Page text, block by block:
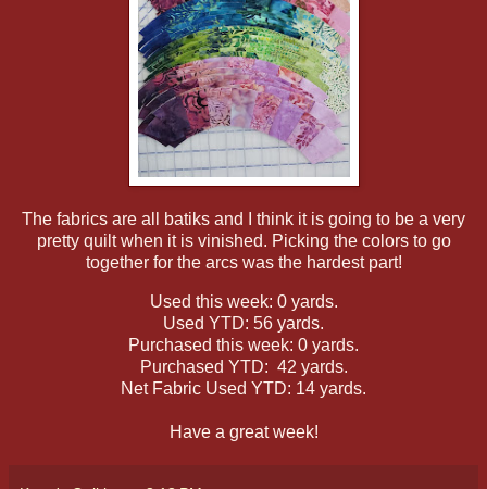
The fabrics are all batiks and I think it is going to be a very
pretty quilt when it is vinished. Picking the colors to go
together for the arcs was the hardest part!
Used this week: 0 yards.
Used YTD: 56 yards.
Purchased this week: 0 yards.
Purchased YTD: 42 yards.
Net Fabric Used YTD: 14 yards.
Have a great week!